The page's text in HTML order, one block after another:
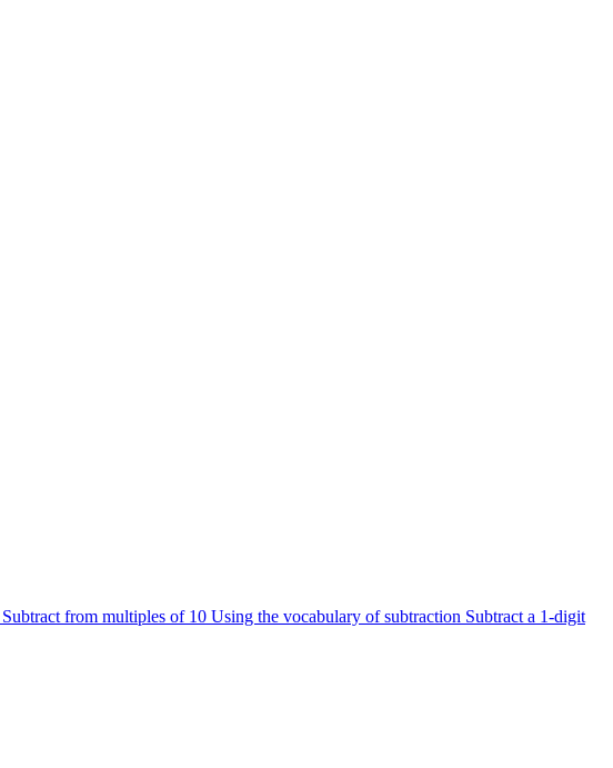
Subtract from multiples of 10 Using the vocabulary of subtraction Subtract a 1-digit